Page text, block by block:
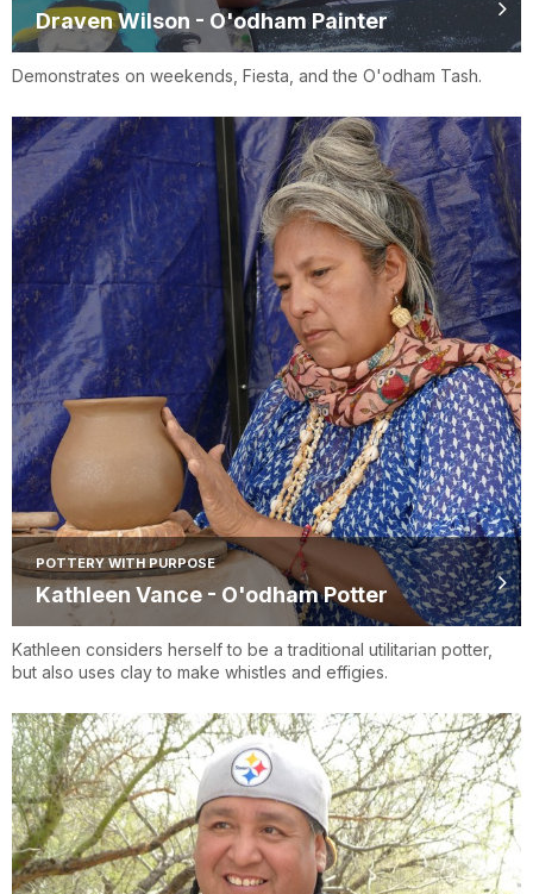
Draven Wilson - O'odham Painter
Demonstrates on weekends, Fiesta, and the O'odham Tash.
POTTERY WITH PURPOSE
Kathleen Vance - O'odham Potter
Kathleen considers herself to be a traditional utilitarian potter,
but also uses clay to make whistles and effigies.